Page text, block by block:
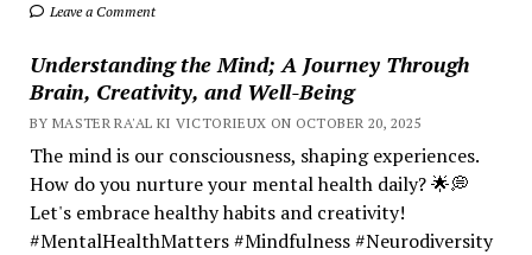
Leave a Comment
Understanding the Mind; A Journey Through
Brain, Creativity, and Well-Being
BY MASTER RA'AL KI VICTORIEUX ON OCTOBER 20, 2025
The mind is our consciousness, shaping experiences.
How do you nurture your mental health daily? 🌟💭
Let's embrace healthy habits and creativity!
#MentalHealthMatters #Mindfulness #Neurodiversity